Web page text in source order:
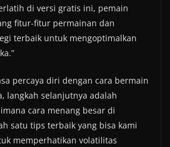
di versi gratis ini, pemain
fitur-fitur permainan dan
terbaik untuk mengoptimalkan
percaya diri dengan cara bermain
langkah selanjutnya adalah
cara menang besar di
satu tips terbaik yang bisa kami
memperhatikan volatilitas